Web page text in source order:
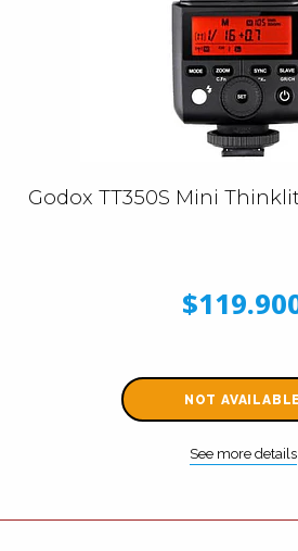
Godox TT350S Mini
NOT AVAILABLE
See more details